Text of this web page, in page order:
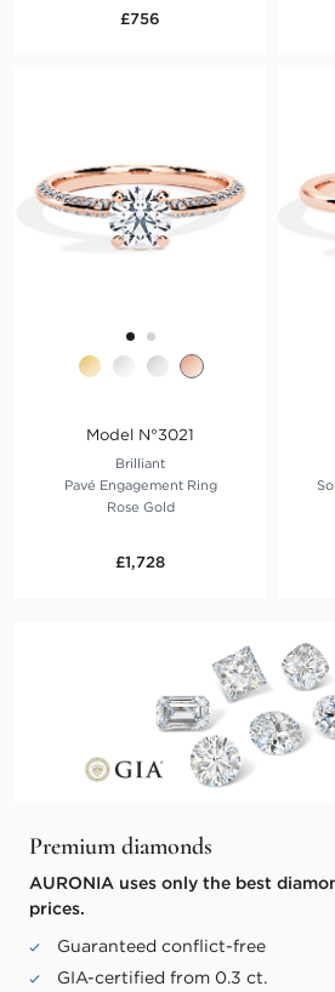
£756
Model N°3021
Brilliant
Pavé Engagement Ring
Rose Gold
£1,728
Premium diamonds
AURONIA uses only the best
prices.
Guaranteed conflict-free
GIA-certified from 0.3 ct.